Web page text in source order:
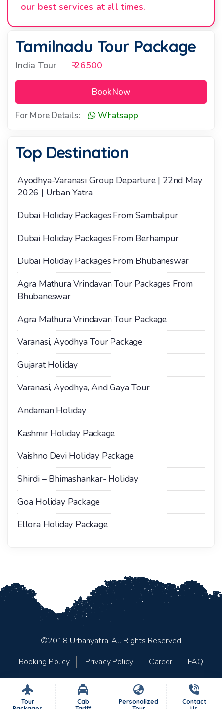
Tour
Cab
Personalized
Contact
our best services at all times.
Tamilnadu Tour Package
India Tour ₹ 26500
Book Now
For More Details: Whatsapp
Top Destination
Ayodhya-Varanasi Group Departure | 22nd May
2026 | Urban Yatra
Dubai Holiday Packages From Sambalpur
Dubai Holiday Packages From Berhampur
Dubai Holiday Packages From Bhubaneswar
Agra Mathura Vrindavan Tour Packages From
Bhubaneswar
Agra Mathura Vrindavan Tour Package
Varanasi, Ayodhya Tour Package
Gujarat Holiday
Varanasi, Ayodhya, And Gaya Tour
Andaman Holiday
Kashmir Holiday Package
Vaishno Devi Holiday Package
Shirdi – Bhimashankar- Holiday
Goa Holiday Package
Ellora Holiday Package
©2018 Urbanyatra. All Rights Reserved
Booking Policy
Privacy Policy Career FAQ